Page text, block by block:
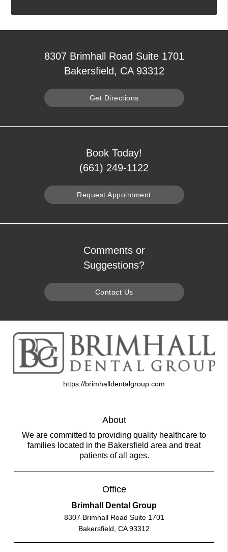
8307 Brimhall Road Suite 1701
Bakersfield, CA 93312
Get Directions
Book Today!
(661) 249-1122
Request Appointment
Comments or
Suggestions?
Contact Us
https://brimhalldentalgroup.com
About
We are committed to providing quality healthcare to
families located in the Bakersfield area and treat
patients of all ages.
Office
Brimhall Dental Group
8307 Brimhall Road Suite 1701
Bakersfield, CA 93312